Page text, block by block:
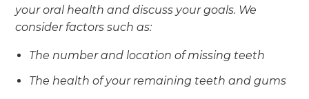
your oral health and discuss your goals. We
consider factors such as:
The number and location of missing teeth
The health of your remaining teeth and gums